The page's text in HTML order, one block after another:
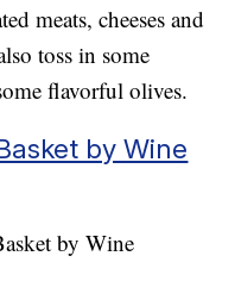
meats, cheeses and
toss in some
flavorful olives.
by Wine